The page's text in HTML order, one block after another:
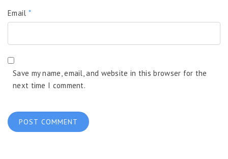
Email *
Save my name, email, and website in this browser for the
next time I comment.